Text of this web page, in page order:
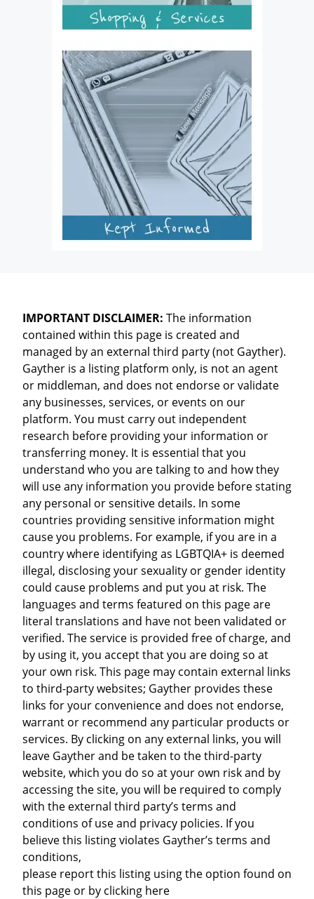
IMPORTANT DISCLAIMER: The information
contained within this page is created and
managed by an external third party (not Gayther).
Gayther is a listing platform only, is not an agent
or middleman, and does not endorse or validate
any businesses, services, or events on our
platform. You must carry out independent
research before providing your information or
transferring money. It is essential that you
understand who you are talking to and how they
will use any information you provide before stating
any personal or sensitive details. In some
countries providing sensitive information might
cause you problems. For example, if you are in a
country where identifying as LGBTQIA+ is deemed
illegal, disclosing your sexuality or gender identity
could cause problems and put you at risk. The
languages and terms featured on this page are
literal translations and have not been validated or
verified. The service is provided free of charge, and
by using it, you accept that you are doing so at
your own risk. This page may contain external links
to third-party websites; Gayther provides these
links for your convenience and does not endorse,
warrant or recommend any particular products or
services. By clicking on any external links, you will
leave Gayther and be taken to the third-party
website, which you do so at your own risk and by
accessing the site, you will be required to comply
with the external third party’s terms and
conditions of use and privacy policies. If you
believe this listing violates Gayther’s terms and
conditions,
please report this listing using the option found on
this page or by clicking here